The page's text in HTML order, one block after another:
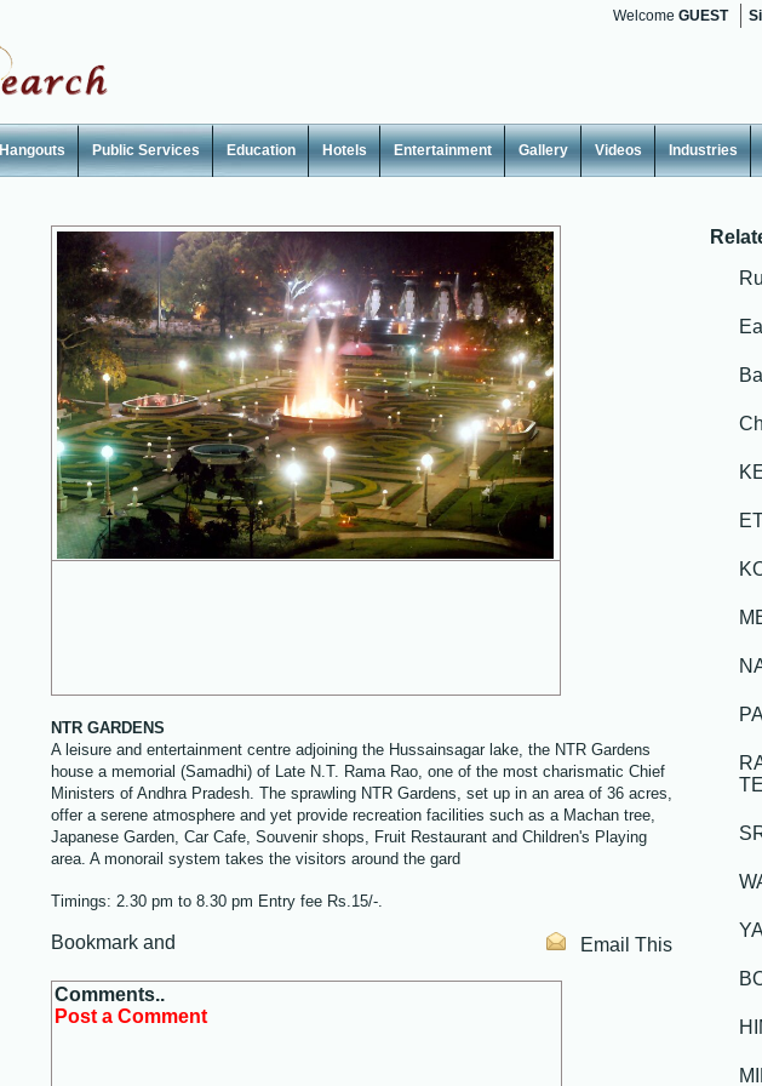
Welcome GUEST
Hangouts Public Services Education Hotels Entertainment Gallery Videos Industries
NTR GARDENS
A leisure and entertainment centre adjoining the Hussainsagar lake, the NTR Gardens
house a memorial (Samadhi) of Late N.T. Rama Rao, one of the most charismatic Chief
Ministers of Andhra Pradesh. The sprawling NTR Gardens, set up in an area of 36 acres,
offer a serene atmosphere and yet provide recreation facilities such as a Machan tree,
Japanese Garden, Car Cafe, Souvenir shops, Fruit Restaurant and Children's Playing
area. A monorail system takes the visitors around the gard
Timings: 2.30 pm to 8.30 pm Entry fee Rs.15/-.
Email This
Comments..
Post a Comment